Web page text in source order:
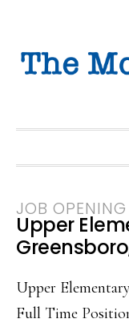
primary
main
primary
JOB
Upper
Upper
Full Time